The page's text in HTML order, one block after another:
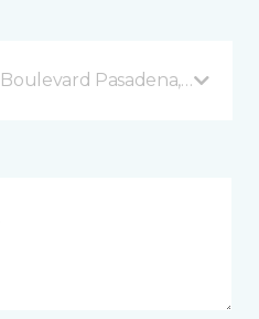
Pasadena, CA